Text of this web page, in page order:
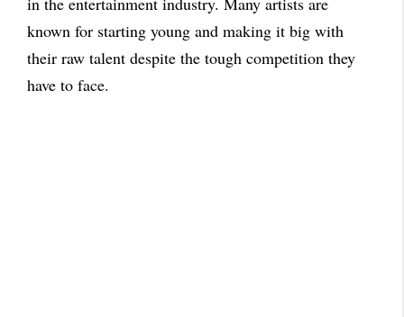
known for starting young and making it big with
their raw talent despite the tough competition they
have to face.